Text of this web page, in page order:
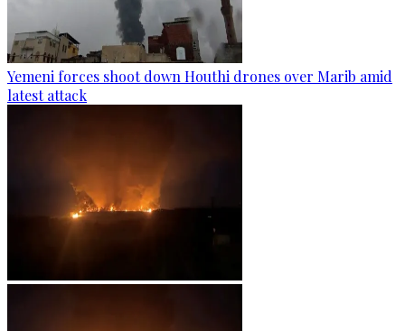
Yemeni forces shoot down Houthi drones over Marib amid
latest attack